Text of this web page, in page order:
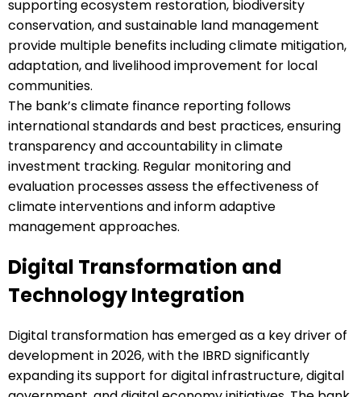
supporting ecosystem restoration, biodiversity
conservation, and sustainable land management
provide multiple benefits including climate mitigation,
adaptation, and livelihood improvement for local
communities.
The bank’s climate finance reporting follows
international standards and best practices, ensuring
transparency and accountability in climate
investment tracking. Regular monitoring and
evaluation processes assess the effectiveness of
climate interventions and inform adaptive
management approaches.
Digital Transformation and
Technology Integration
Digital transformation has emerged as a key driver of
development in 2026, with the IBRD significantly
expanding its support for digital infrastructure, digital